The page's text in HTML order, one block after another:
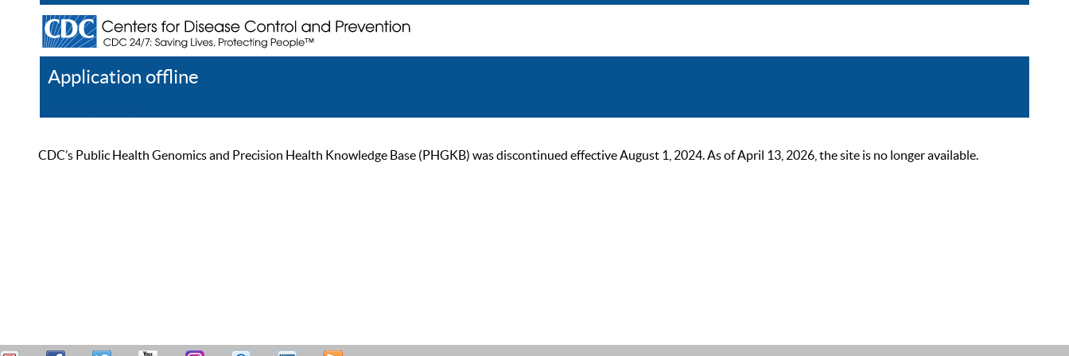
Application offline
CDC’s Public Health Genomics and Precision Health Knowledge Base (PHGKB) was discontinued effective August 1, 2024. As of April 13, 2026, the site is no longer available.